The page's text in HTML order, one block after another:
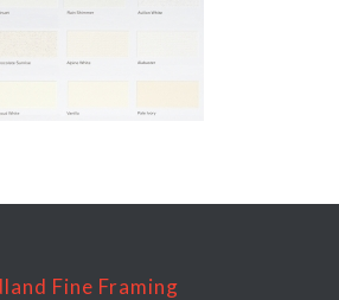
Fine Framing